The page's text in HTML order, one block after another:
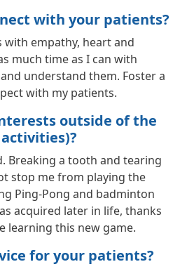
with your patients?
with empathy, heart and
much time as I can with
understand them. Foster a
with my patients.
outside of the
Breaking a tooth and tearing
stop me from playing the
Ping-Pong and badminton
acquired later in life, thanks
learning this new game.
for your patients?